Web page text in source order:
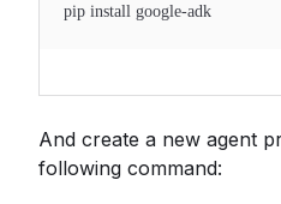
pip install google-adk
And create a new agent
following command: